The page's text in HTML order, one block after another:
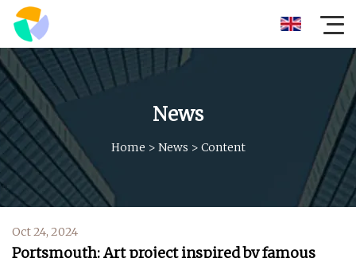
News
Home > News > Content
Oct 24, 2024
Portsmouth: Art project inspired by famous